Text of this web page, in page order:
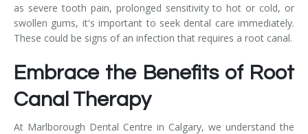
as severe tooth pain, prolonged sensitivity to hot or cold, or
swollen gums, it's important to seek dental care immediately.
These could be signs of an infection that requires a root canal.
Embrace the Benefits of Root
Canal Therapy
At Marlborough Dental Centre in Calgary, we understand the